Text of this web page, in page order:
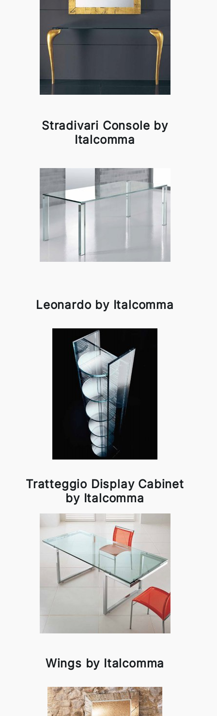
Stradivari Console by
Italcomma
Leonardo by Italcomma
Tratteggio Display Cabinet
by Italcomma
Wings by Italcomma